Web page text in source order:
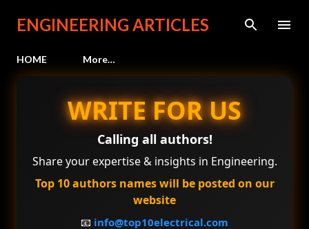
Skip to main content
ENGINEERING ARTICLES
HOME More…
WRITE FOR US
Calling all authors!
Share your expertise & insights in Engineering.
Top 10 authors names will be posted on our
website
📧 info@top10electrical.com